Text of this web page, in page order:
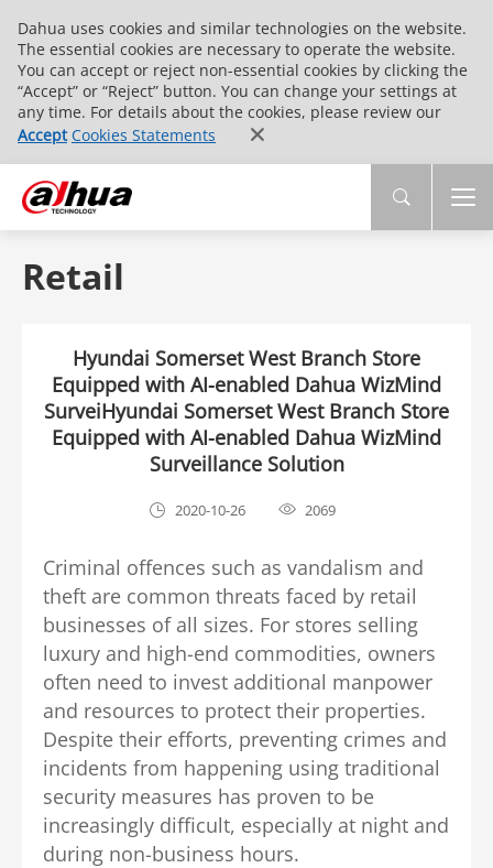
Dahua uses cookies and similar technologies on the website.
The essential cookies are necessary to operate the website.
You can accept or reject non-essential cookies by clicking the
“Accept” or “Reject” button. You can change your settings at
any time. For details about the cookies, please review our
Accept Cookies Statements
Retail
Hyundai Somerset West Branch Store
Equipped with AI-enabled Dahua WizMind
SurveiHyundai Somerset West Branch Store
Equipped with AI-enabled Dahua WizMind
Surveillance Solution
2020-10-26 2069
Criminal offences such as vandalism and
theft are common threats faced by retail
businesses of all sizes. For stores selling
luxury and high-end commodities, owners
often need to invest additional manpower
and resources to protect their properties.
Despite their efforts, preventing crimes and
incidents from happening using traditional
security measures has proven to be
increasingly difficult, especially at night and
during non-business hours.